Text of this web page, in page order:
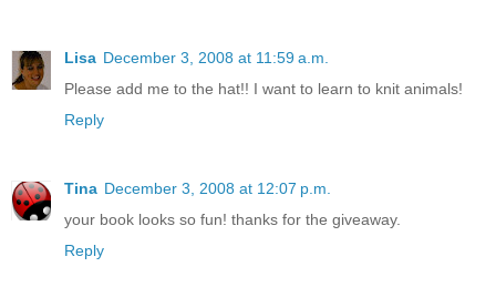
Lisa December 3, 2008 at 11:59 a.m.
Please add me to the hat!! I want to learn to knit animals!
Reply
Tina December 3, 2008 at 12:07 p.m.
your book looks so fun! thanks for the giveaway.
Reply